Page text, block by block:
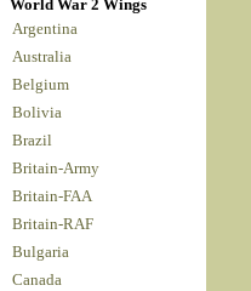
World War 2 Wings
Argentina
Australia
Belgium
Bolivia
Brazil
Britain-Army
Britain-FAA
Britain-RAF
Bulgaria
Canada